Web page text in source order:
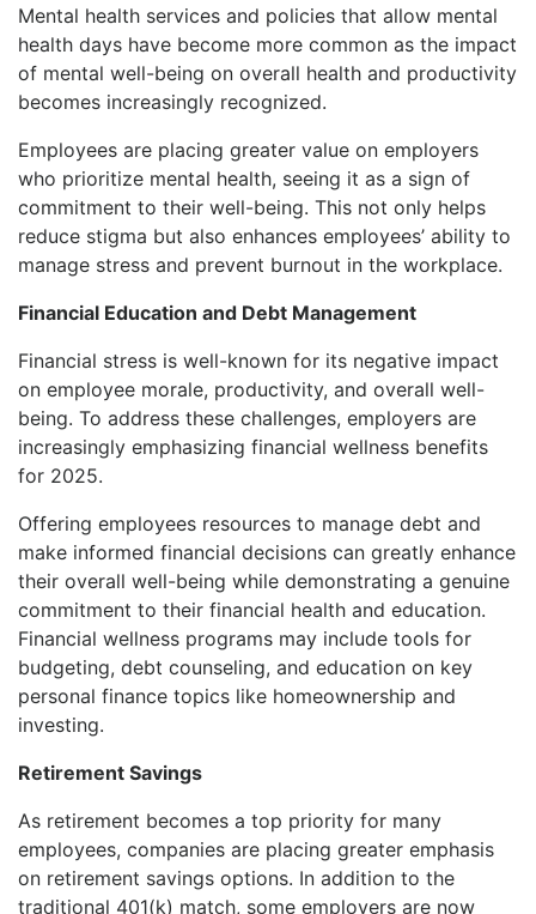
Mental health services and policies that allow mental
health days have become more common as the impact
of mental well-being on overall health and productivity
becomes increasingly recognized.
Employees are placing greater value on employers
who prioritize mental health, seeing it as a sign of
commitment to their well-being. This not only helps
reduce stigma but also enhances employees’ ability to
manage stress and prevent burnout in the workplace.
Financial Education and Debt Management
Financial stress is well-known for its negative impact
on employee morale, productivity, and overall well-
being. To address these challenges, employers are
increasingly emphasizing financial wellness benefits
for 2025.
Offering employees resources to manage debt and
make informed financial decisions can greatly enhance
their overall well-being while demonstrating a genuine
commitment to their financial health and education.
Financial wellness programs may include tools for
budgeting, debt counseling, and education on key
personal finance topics like homeownership and
investing.
Retirement Savings
As retirement becomes a top priority for many
employees, companies are placing greater emphasis
on retirement savings options. In addition to the
traditional 401(k) match, some employers are now